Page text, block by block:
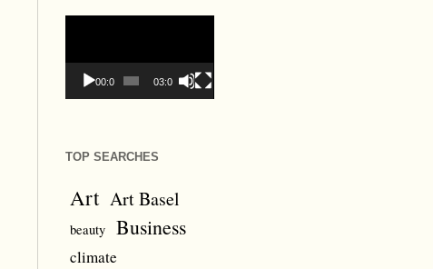
00:00 03:09
TOP SEARCHES
Art Art Basel
beauty Business
climate